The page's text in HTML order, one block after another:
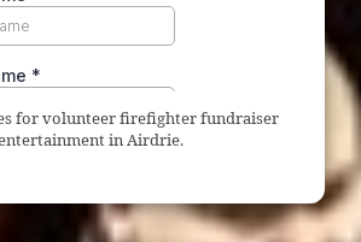
for volunteer firefighter fundraiser
in Airdrie.